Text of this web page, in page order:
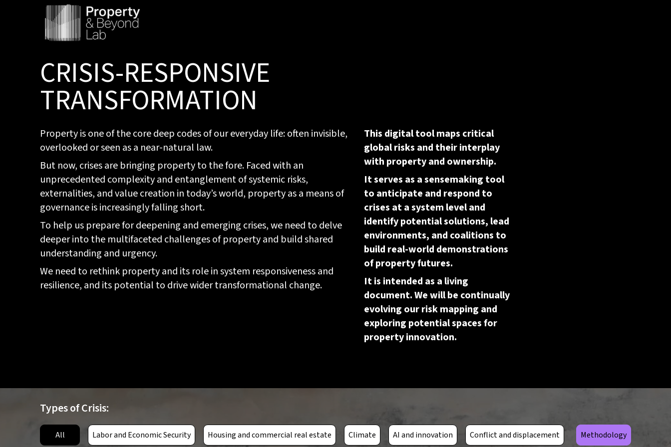
CRISIS-RESPONSIVE
TRANSFORMATION
Property is one of the core deep codes of our everyday life: often invisible,
overlooked or seen as a near-natural law.
But now, crises are bringing property to the fore. Faced with an
unprecedented complexity and entanglement of systemic risks,
externalities, and value creation in today’s world, property as a means of
governance is increasingly falling short.
To help us prepare for deepening and emerging crises, we need to delve
deeper into the multifaceted challenges of property and build shared
understanding and urgency.
We need to rethink property and its role in system responsiveness and
resilience, and its potential to drive wider transformational change.
This digital tool maps critical
global risks and their interplay
with property and ownership.
It serves as a sensemaking tool
to anticipate and respond to
crises at a system level and
identify potential solutions, lead
environments, and coalitions to
build real-world demonstrations
of property futures.
It is intended as a living
document. We will be continually
evolving our risk mapping and
exploring potential spaces for
property innovation.
Types of Crisis:
All Labor and Economic Security Housing and commercial real estate Climate AI and innovation Conflict and displacement Open ToolTip
Methodology
Simultaneous crop failures in
climate change, soil
depletion, pests, and diseases,
Escalating urban flooding
Prolonged increase of prices
The loss and breakdown of